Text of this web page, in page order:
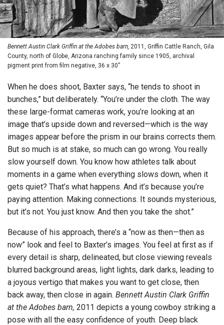
Bennett Austin Clark Griffin at the Adobes barn, 2011, Griffin Cattle Ranch, Gila
County, north of Globe, Arizona ranching family since 1905, archival
pigment print from film negative, 36 x 30”
When he does shoot, Baxter says, “he tends to shoot in
bunches,” but deliberately. “You’re under the cloth. The way
these large-format cameras work, you’re looking at an
image that’s upside down and reversed—which is the way
images appear before the prism in our brains corrects them.
But so much is at stake, so much can go wrong. You really
slow yourself down. You know how athletes talk about
moments in a game when everything slows down, when it
gets quiet? That’s what happens. And it’s because you’re
paying attention. Making connections. It sounds mysterious,
but it’s not. You just know. And then you take the shot.”
Because of his approach, there’s a “now as then—then as
now” look and feel to Baxter’s images. You feel at first as if
every detail is sharp, delineated, but close viewing reveals
blurred background areas, light lights, dark darks, leading to
a joyous vertigo that makes you want to get close, then
back away, then close in again. Bennett Austin Clark Griffin
at the Adobes barn, 2011 depicts a young cowboy striking a
pose with all the easy confidence of youth. Deep black